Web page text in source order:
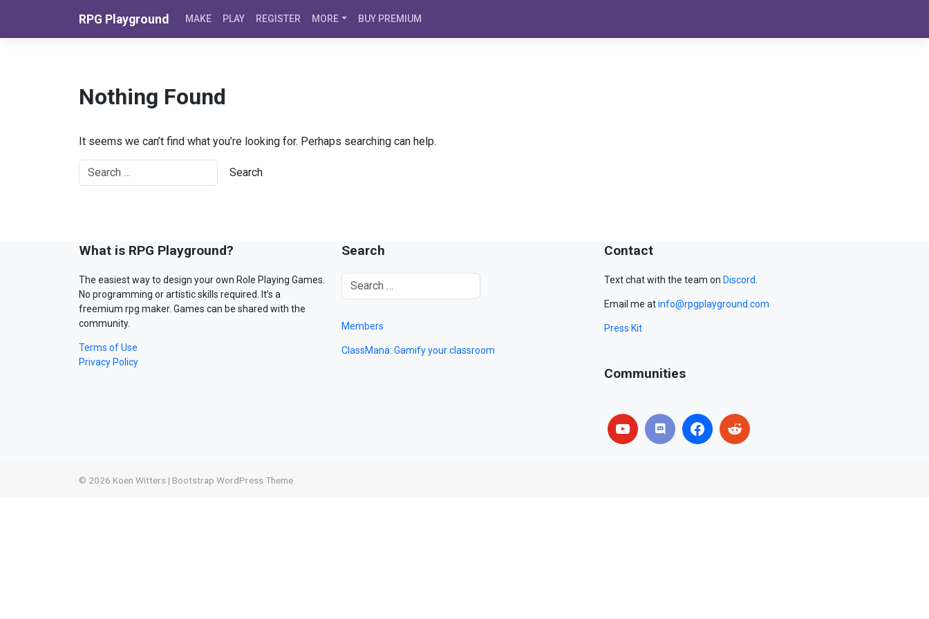
RPG Playground MAKE PLAY REGISTER MORE BUY PREMIUM
Nothing Found
It seems we can’t find what you’re looking for. Perhaps searching can help.
What is RPG Playground?
The easiest way to design your own Role Playing Games.
No programming or artistic skills required. It’s a
freemium rpg maker. Games can be shared with the
community.
Terms of Use
Privacy Policy
Search
Members
ClassMana: Gamify your classroom
Contact
Text chat with the team on Discord.
Email me atinfo@rpgplayground.com
Press Kit
Communities
© 2026 Koen Witters | Bootstrap WordPress Theme